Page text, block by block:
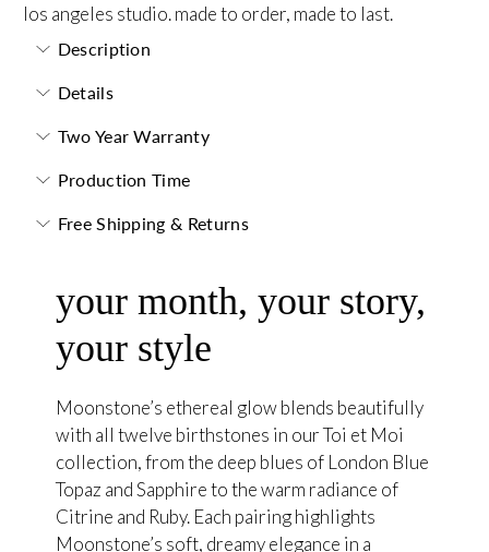
los angeles studio. made to order, made to last.
Description
Details
Two Year Warranty
Production Time
Free Shipping & Returns
your month, your story,
your style
Moonstone’s ethereal glow blends beautifully
with all twelve birthstones in our Toi et Moi
collection, from the deep blues of London Blue
Topaz and Sapphire to the warm radiance of
Citrine and Ruby. Each pairing highlights
Moonstone’s soft, dreamy elegance in a